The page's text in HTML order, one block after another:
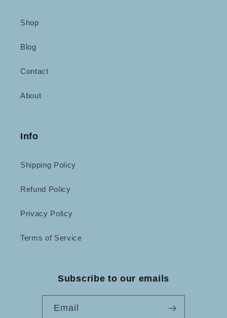
Shop
Blog
Contact
About
Info
Shipping Policy
Refund Policy
Privacy Policy
Terms of Service
Subscribe to our emails
Email